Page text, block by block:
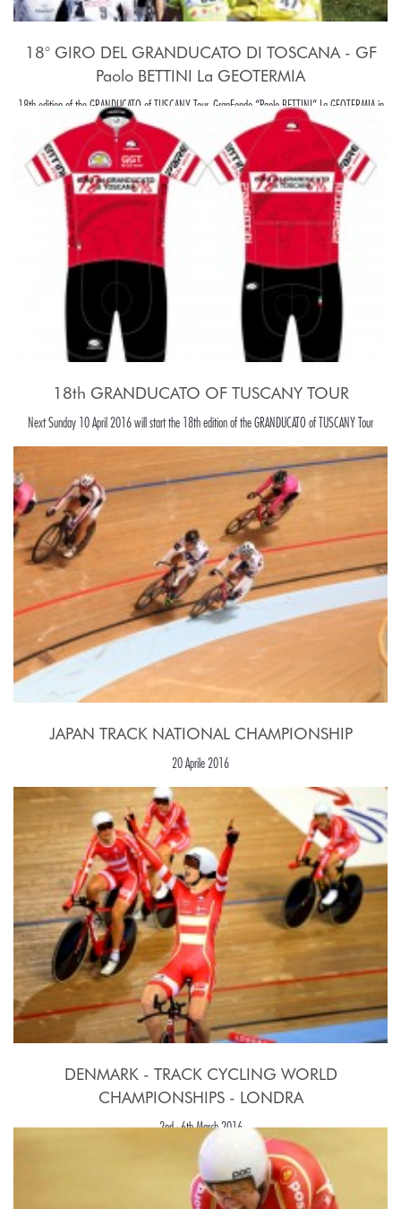
18° GIRO DEL GRANDUCATO DI TOSCANA - GF
Paolo BETTINI La GEOTERMIA
18th edition of the GRANDUCATO of TUSCANY Tour, GranFondo “Paolo BETTINI” La GEOTERMIA in
Pomarance, in the beaiutiful Tuscany hills, around Pisa.
18th GRANDUCATO OF TUSCANY TOUR
Next Sunday 10 April 2016 will start the 18th edition of the GRANDUCATO of TUSCANY Tour
JAPAN TRACK NATIONAL CHAMPIONSHIP
20 Aprile 2016
DENMARK - TRACK CYCLING WORLD
CHAMPIONSHIPS - LONDRA
2nd - 6th March 2016